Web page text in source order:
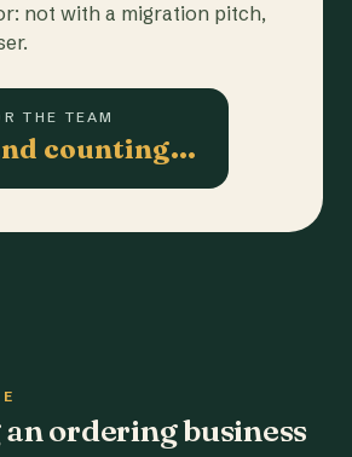
not with a migration pitch,
THE TEAM
counting…
ordering business